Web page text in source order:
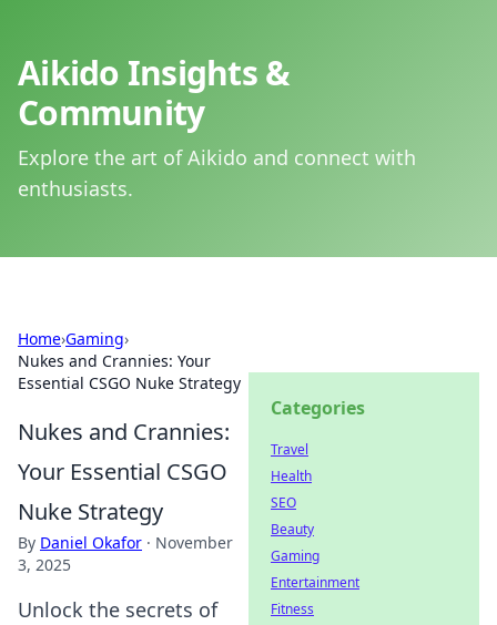
Aikido Insights &
Community
Explore the art of Aikido and connect with
enthusiasts.
Home›Gaming›
Nukes and Crannies: Your
Essential CSGO Nuke Strategy
Nukes and Crannies:
Your Essential CSGO
Nuke Strategy
By Daniel Okafor · November
3, 2025
Unlock the secrets of
Categories
Travel
Health
SEO
Beauty
Gaming
Entertainment
Fitness